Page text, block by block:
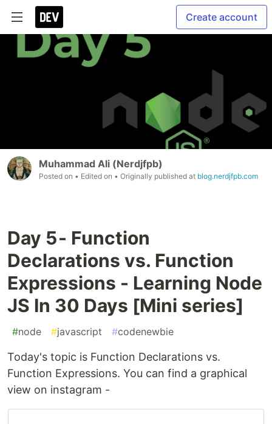
Create account
Muhammad Ali (Nerdjfpb)
Posted on • Edited on • Originally published at blog.nerdjfpb.com
Day 5 - Function
Declarations vs. Function
Expressions - Learning Node
JS In 30 Days [Mini series]
#node #javascript #codenewbie
Today's topic is Function Declarations vs.
Function Expressions. You can find a graphical
view on instagram -